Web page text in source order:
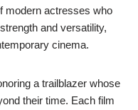
modern actresses who
and versatility,
cinema.
a trailblazer whose
their time. Each film